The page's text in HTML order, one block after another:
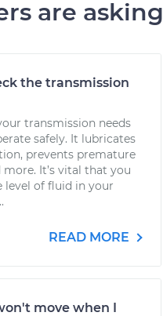
are asking
the transmission
transmission needs
safely. It lubricates
prevents premature
It’s vital that you
level of fluid in your
READ MORE
move when I